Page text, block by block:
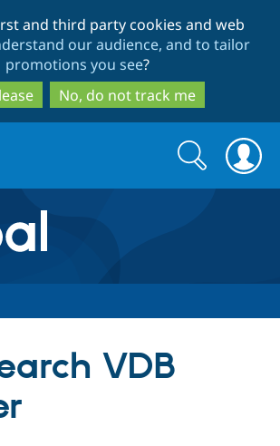
to
main
content
to
search
and third party cookies and web
our audience, and to tailor
promotions you see?
No, do not track me
Search
form
Search
VDB